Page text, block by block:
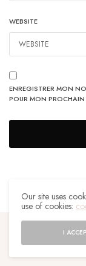
WEBSITE
ENREGISTRER MON
POUR MON PROCHAIN
COPYRIGHT
Our site uses
use of cookies:
I